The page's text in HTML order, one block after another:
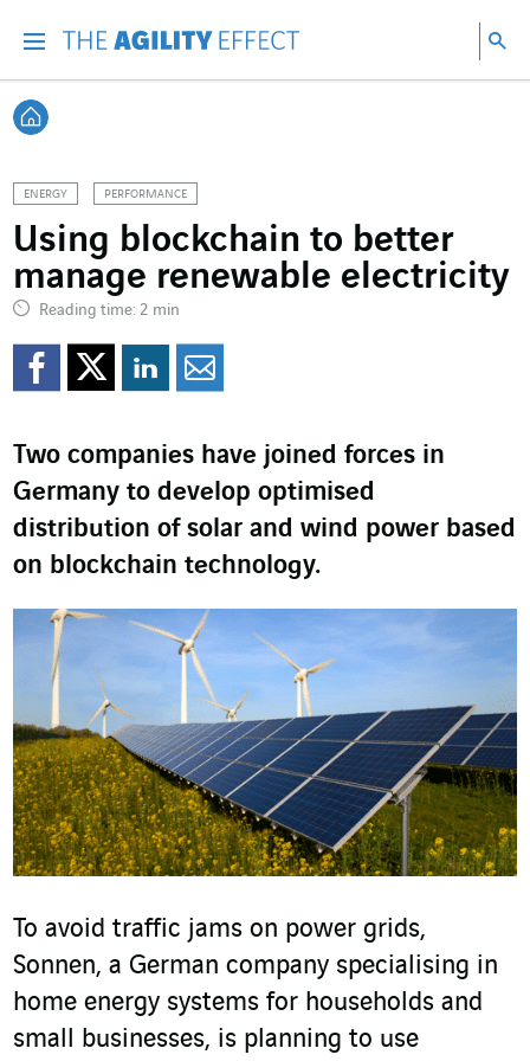
Back home
ENERGY PERFORMANCE
Using blockchain to better
manage renewable electricity
Reading time: 2 min
Share on Facebook
Share on Twitter
Share on
Two companies have joined forces in
Germany to develop optimised
distribution of solar and wind power based
on blockchain technology.
To avoid traffic jams on power grids,
Sonnen, a German company specialising in
home energy systems for households and
small businesses, is planning to use